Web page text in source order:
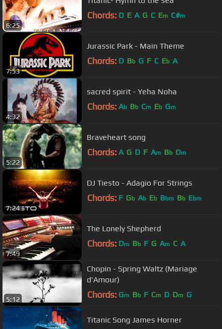
6:25
Chords: D E A G C Em C#m
7:53
Jurassic Park - Main Theme
Chords: D Bb G F C Eb A
4:32
sacred spirit - Yeha Noha
Chords: Ab Bb Cm Eb Gm
5:22
Braveheart song
Chords: A G D F Am Bb Dm
7:24
DJ Tiesto - Adagio For Strings
Chords: F Gb Ab Eb Bbm Bb Ebm
7:49
The Lonely Shepherd
Chords: Dm Bb F G Am C A
5:12
Chopin - Spring Waltz (Mariage
d'Amour)
Chords: Gm Bb F Cm D Dm G
Titanic Song James Horner